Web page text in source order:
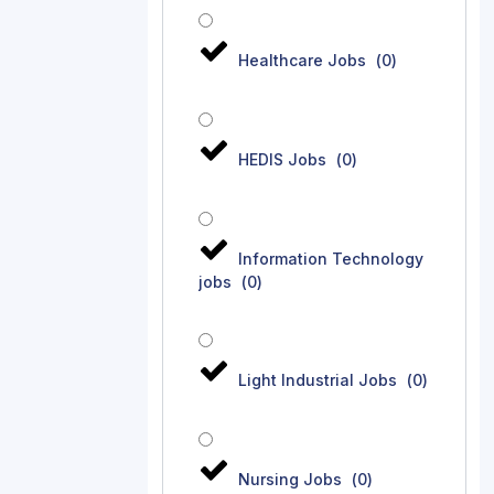
Healthcare Jobs (0)
HEDIS Jobs (0)
Information Technology
jobs
(0)
Light Industrial Jobs (0)
Nursing Jobs (0)